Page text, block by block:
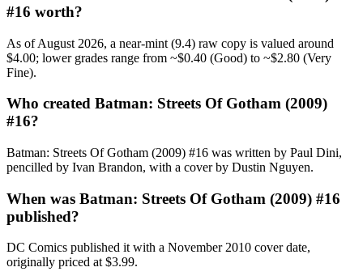
#16 worth?
As of August 2026, a near-mint (9.4) raw copy is valued around
$4.00; lower grades range from ~$0.40 (Good) to ~$2.80 (Very
Fine).
Who created Batman: Streets Of Gotham (2009)
#16?
Batman: Streets Of Gotham (2009) #16 was written by Paul Dini,
pencilled by Ivan Brandon, with a cover by Dustin Nguyen.
When was Batman: Streets Of Gotham (2009) #16
published?
DC Comics published it with a November 2010 cover date,
originally priced at $3.99.